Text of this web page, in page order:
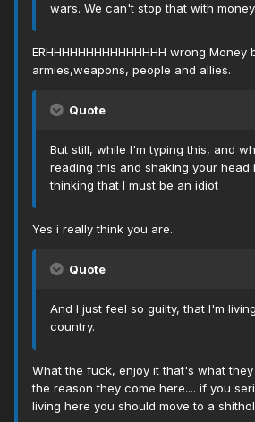
wars. We can't stop that with money.
ERHHHHHHHHHHHHHHH wrong Money
armies,weapons, people and allies.
Quote
But still, while I'm typing this, and
reading this and shaking your head
thinking that I must be an idiot
Yes i really think you are.
Quote
And I just feel so guilty, that I'm
country.
What the fuck, enjoy it that's what
the reason they come here.... if you
living here you should move to a